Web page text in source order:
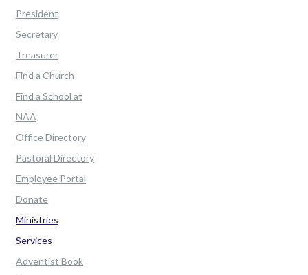
President
Secretary
Treasurer
Find a Church
Find a School at
NAA
Office Directory
Pastoral Directory
Employee Portal
Donate
Ministries
Services
Adventist Book